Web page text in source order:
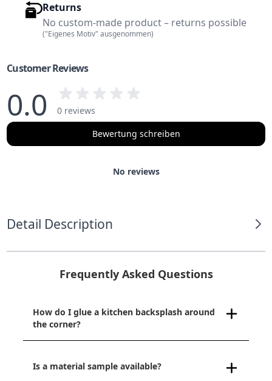
Returns
No custom-made product – returns possible
("Eigenes Motiv" ausgenommen)
Customer Reviews
0.0
0 reviews
Bewertung schreiben
No reviews
Detail Description
Frequently Asked Questions
How do I glue a kitchen backsplash around
the corner?
Is a material sample available?